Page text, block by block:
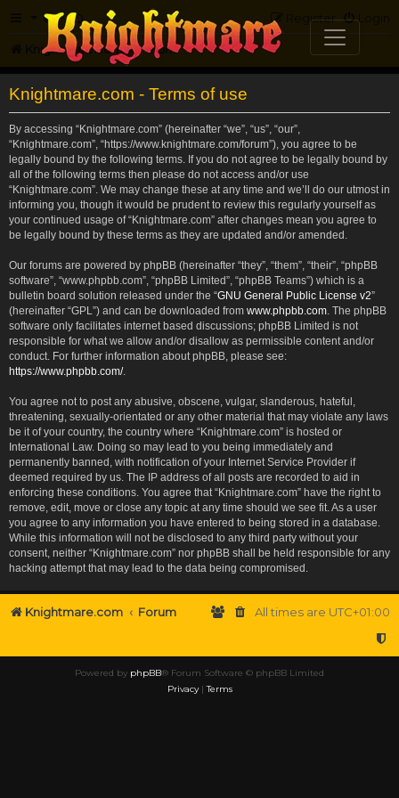
FAQ Login
Register
Knightmare.com Forum
Knightmare.com - Terms of use
By accessing “Knightmare.com” (hereinafter “we”, “us”, “our”,
“Knightmare.com”, “https://www.knightmare.com/forum”), you agree to be
legally bound by the following terms. If you do not agree to be legally bound by
all of the following terms then please do not access and/or use
“Knightmare.com”. We may change these at any time and we’ll do our utmost in
informing you, though it would be prudent to review this regularly yourself as
your continued usage of “Knightmare.com” after changes mean you agree to
be legally bound by these terms as they are updated and/or amended.
Our forums are powered by phpBB (hereinafter “they”, “them”, “their”, “phpBB
software”, “www.phpbb.com”, “phpBB Limited”, “phpBB Teams”) which is a
bulletin board solution released under the “GNU General Public License v2”
(hereinafter “GPL”) and can be downloaded from www.phpbb.com . The phpBB
software only facilitates internet based discussions; phpBB Limited is not
responsible for what we allow and/or disallow as permissible content and/or
conduct. For further information about phpBB, please see:
https://www.phpbb.com/.
You agree not to post any abusive, obscene, vulgar, slanderous, hateful,
threatening, sexually-orientated or any other material that may violate any laws
be it of your country, the country where “Knightmare.com” is hosted or
International Law. Doing so may lead to you being immediately and
permanently banned, with notification of your Internet Service Provider if
deemed required by us. The IP address of all posts are recorded to aid in
enforcing these conditions. You agree that “Knightmare.com” have the right to
remove, edit, move or close any topic at any time should we see fit. As a user
you agree to any information you have entered to being stored in a database.
While this information will not be disclosed to any third party without your
consent, neither “Knightmare.com” nor phpBB shall be held responsible for any
hacking attempt that may lead to the data being compromised.
Knightmare.com Forum All times are UTC+01:00
Powered by phpBB® Forum Software © phpBB Limited
Privacy|Terms